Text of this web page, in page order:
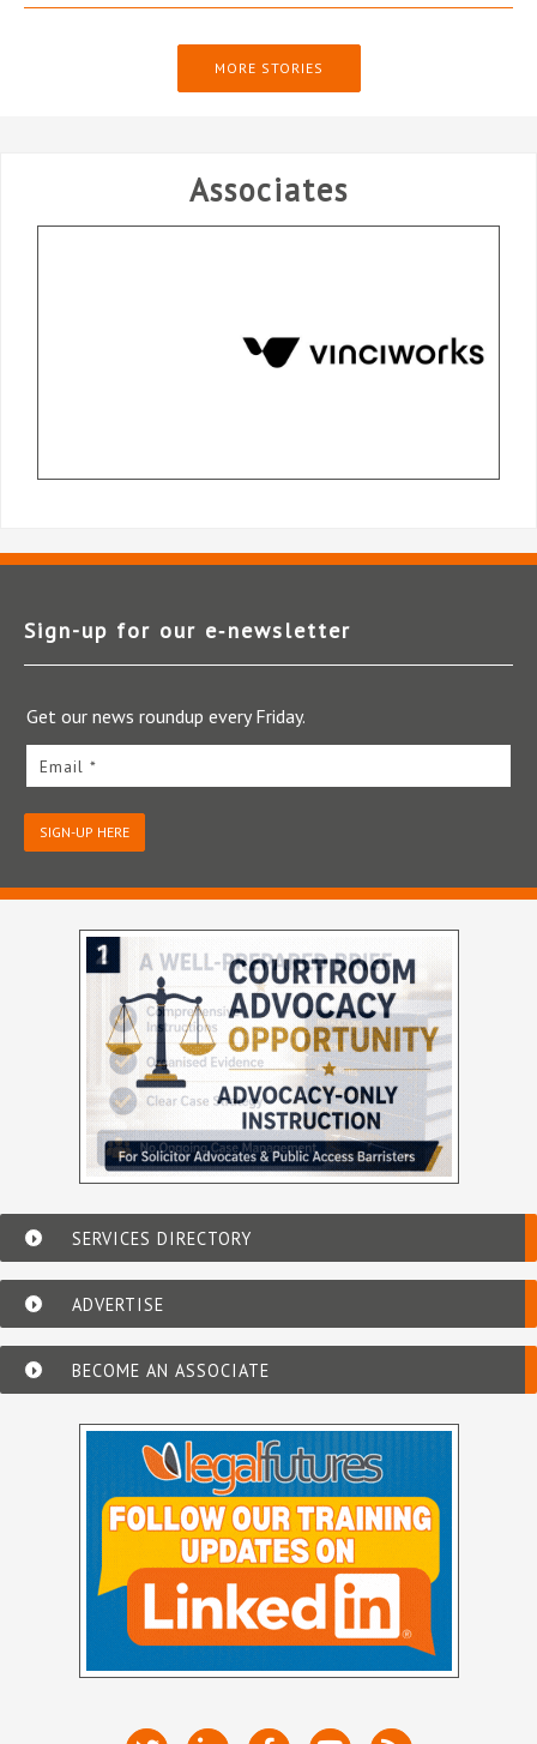
MORE STORIES
Associates
Sign-up for our e‑newsletter
Get our news roundup every Friday.
Email *
SIGN-UP HERE
SERVICES DIRECTORY
ADVERTISE
BECOME AN ASSOCIATE